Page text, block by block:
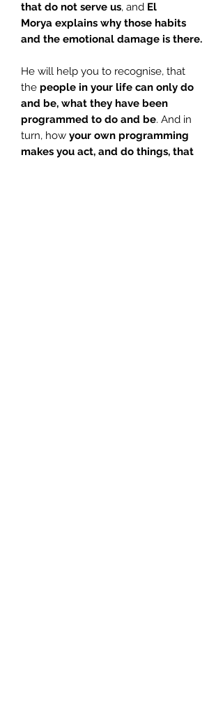
that do not serve us, and El
Morya explains why those habits
and the emotional damage is there.
He will help you to recognise, that
the people in your life can only do
and be, what they have been
programmed to do and be. And in
turn, how your own programming
makes you act, and do things, that